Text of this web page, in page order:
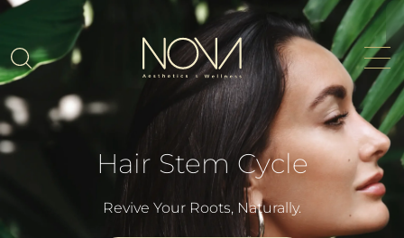
Hair Stem Cycle
Revive Your Roots, Naturally.